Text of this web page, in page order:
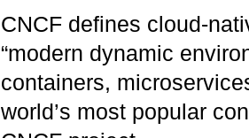
CNCF defines cloud-
“modern dynamic
containers,
world’s most popular